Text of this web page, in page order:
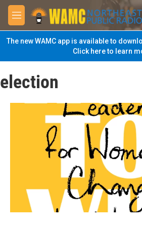
Skip to main content
M
e
n
u
The new WAMC app is available to
Click here to learn
election